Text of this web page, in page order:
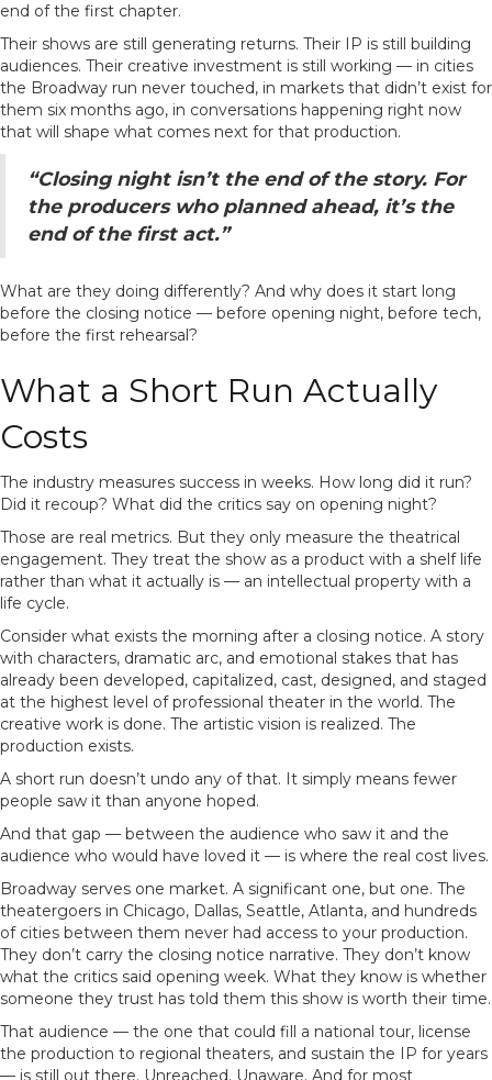
end of the first chapter.
Their shows are still generating returns. Their IP is still building
audiences. Their creative investment is still working — in cities
the Broadway run never touched, in markets that didn’t exist for
them six months ago, in conversations happening right now
that will shape what comes next for that production.
“Closing night isn’t the end of the story. For
the producers who planned ahead, it’s the
end of the first act.”
What are they doing differently? And why does it start long
before the closing notice — before opening night, before tech,
before the first rehearsal?
What a Short Run Actually
Costs
The industry measures success in weeks. How long did it run?
Did it recoup? What did the critics say on opening night?
Those are real metrics. But they only measure the theatrical
engagement. They treat the show as a product with a shelf life
rather than what it actually is — an intellectual property with a
life cycle.
Consider what exists the morning after a closing notice. A story
with characters, dramatic arc, and emotional stakes that has
already been developed, capitalized, cast, designed, and staged
at the highest level of professional theater in the world. The
creative work is done. The artistic vision is realized. The
production exists.
A short run doesn’t undo any of that. It simply means fewer
people saw it than anyone hoped.
And that gap — between the audience who saw it and the
audience who would have loved it — is where the real cost lives.
Broadway serves one market. A significant one, but one. The
theatergoers in Chicago, Dallas, Seattle, Atlanta, and hundreds
of cities between them never had access to your production.
They don’t carry the closing notice narrative. They don’t know
what the critics said opening week. What they know is whether
someone they trust has told them this show is worth their time.
That audience — the one that could fill a national tour, license
the production to regional theaters, and sustain the IP for years
— is still out there. Unreached. Unaware. And for most